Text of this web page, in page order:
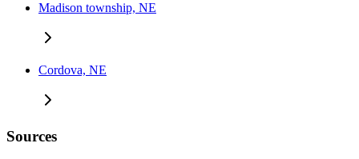
Madison township, NE
Cordova, NE
Sources